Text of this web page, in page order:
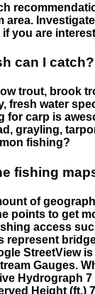
area.
you are
can I catch?
trout, brook
fresh water
for carp is
grayling,
fishing?
fishing
of
points to get
access
represent
StreetView
Gauges.
Hydrograph 7
Height (ft.)